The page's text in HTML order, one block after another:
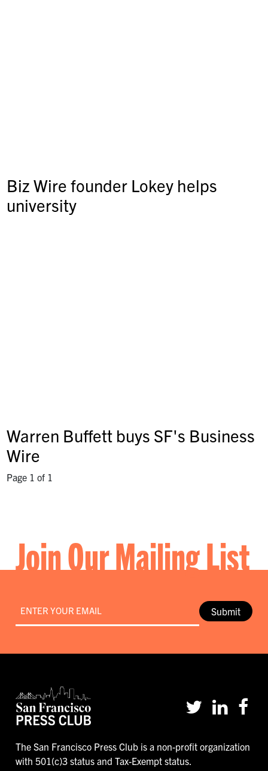
Biz Wire founder Lokey helps
university
Warren Buffett buys SF's Business
Wire
Page 1 of 1
Join Our Mailing List
Submit
The San Francisco Press Club is a non-profit organization
with 501(c)3 status and Tax-Exempt status.